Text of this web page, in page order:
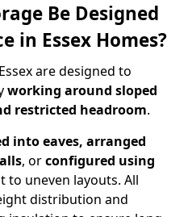
Be Designed
in Essex Homes?
are designed to
working around sloped
restricted headroom.
into eaves, arranged
, orconfigured using
to uneven layouts. All
distribution and